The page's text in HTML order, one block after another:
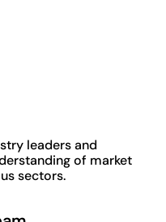
leaders and
of market
sectors.